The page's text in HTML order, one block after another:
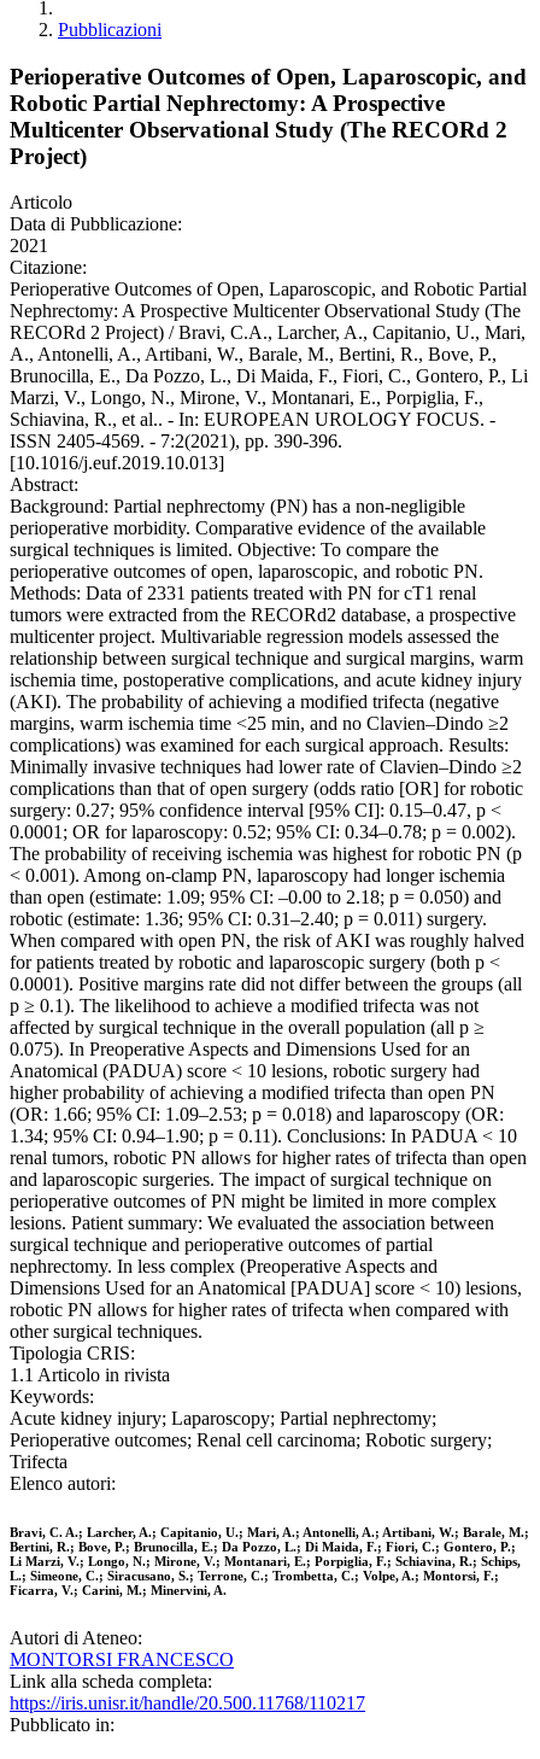
Pubblicazioni
Perioperative Outcomes of Open, Laparoscopic, and
Robotic Partial Nephrectomy: A Prospective
Multicenter Observational Study (The RECORd 2
Project)
Articolo
Data di Pubblicazione:
2021
Citazione:
Perioperative Outcomes of Open, Laparoscopic, and Robotic Partial
Nephrectomy: A Prospective Multicenter Observational Study (The
RECORd 2 Project) / Bravi, C.A., Larcher, A., Capitanio, U., Mari,
A., Antonelli, A., Artibani, W., Barale, M., Bertini, R., Bove, P.,
Brunocilla, E., Da Pozzo, L., Di Maida, F., Fiori, C., Gontero, P., Li
Marzi, V., Longo, N., Mirone, V., Montanari, E., Porpiglia, F.,
Schiavina, R., et al.. - In: EUROPEAN UROLOGY FOCUS. -
ISSN 2405-4569. - 7:2(2021), pp. 390-396.
[10.1016/j.euf.2019.10.013]
Abstract:
Background: Partial nephrectomy (PN) has a non-negligible
perioperative morbidity. Comparative evidence of the available
surgical techniques is limited. Objective: To compare the
perioperative outcomes of open, laparoscopic, and robotic PN.
Methods: Data of 2331 patients treated with PN for cT1 renal
tumors were extracted from the RECORd2 database, a prospective
multicenter project. Multivariable regression models assessed the
relationship between surgical technique and surgical margins, warm
ischemia time, postoperative complications, and acute kidney injury
(AKI). The probability of achieving a modified trifecta (negative
margins, warm ischemia time <25 min, and no Clavien–Dindo ≥2
complications) was examined for each surgical approach. Results:
Minimally invasive techniques had lower rate of Clavien–Dindo ≥2
complications than that of open surgery (odds ratio [OR] for robotic
surgery: 0.27; 95% confidence interval [95% CI]: 0.15–0.47, p <
0.0001; OR for laparoscopy: 0.52; 95% CI: 0.34–0.78; p = 0.002).
The probability of receiving ischemia was highest for robotic PN (p
< 0.001). Among on-clamp PN, laparoscopy had longer ischemia
than open (estimate: 1.09; 95% CI: –0.00 to 2.18; p = 0.050) and
robotic (estimate: 1.36; 95% CI: 0.31–2.40; p = 0.011) surgery.
When compared with open PN, the risk of AKI was roughly halved
for patients treated by robotic and laparoscopic surgery (both p <
0.0001). Positive margins rate did not differ between the groups (all
p ≥ 0.1). The likelihood to achieve a modified trifecta was not
affected by surgical technique in the overall population (all p ≥
0.075). In Preoperative Aspects and Dimensions Used for an
Anatomical (PADUA) score < 10 lesions, robotic surgery had
higher probability of achieving a modified trifecta than open PN
(OR: 1.66; 95% CI: 1.09–2.53; p = 0.018) and laparoscopy (OR:
1.34; 95% CI: 0.94–1.90; p = 0.11). Conclusions: In PADUA < 10
renal tumors, robotic PN allows for higher rates of trifecta than open
and laparoscopic surgeries. The impact of surgical technique on
perioperative outcomes of PN might be limited in more complex
lesions. Patient summary: We evaluated the association between
surgical technique and perioperative outcomes of partial
nephrectomy. In less complex (Preoperative Aspects and
Dimensions Used for an Anatomical [PADUA] score < 10) lesions,
robotic PN allows for higher rates of trifecta when compared with
other surgical techniques.
Tipologia CRIS:
1.1 Articolo in rivista
Keywords:
Acute kidney injury; Laparoscopy; Partial nephrectomy;
Perioperative outcomes; Renal cell carcinoma; Robotic surgery;
Trifecta
Elenco autori:
Bravi, C. A.; Larcher, A.; Capitanio, U.; Mari, A.; Antonelli, A.; Artibani, W.; Barale, M.;
Bertini, R.; Bove, P.; Brunocilla, E.; Da Pozzo, L.; Di Maida, F.; Fiori, C.; Gontero, P.;
Li Marzi, V.; Longo, N.; Mirone, V.; Montanari, E.; Porpiglia, F.; Schiavina, R.; Schips,
L.; Simeone, C.; Siracusano, S.; Terrone, C.; Trombetta, C.; Volpe, A.; Montorsi, F.;
Ficarra, V.; Carini, M.; Minervini, A.
Autori di Ateneo:
MONTORSI FRANCESCO
Link alla scheda completa:
https://iris.unisr.it/handle/20.500.11768/110217
Pubblicato in: